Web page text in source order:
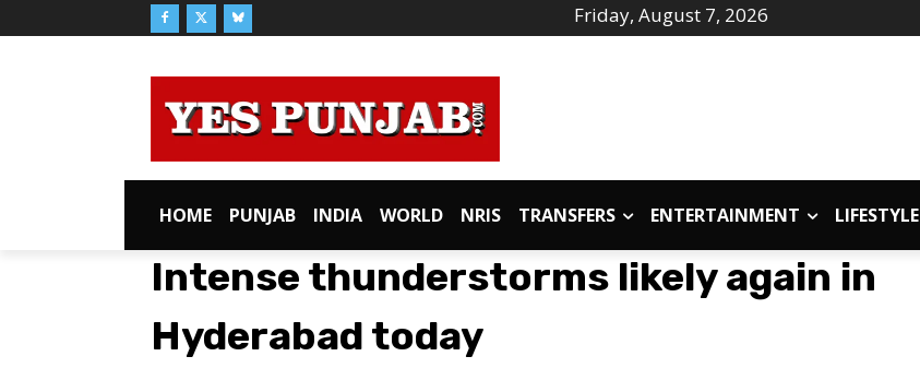
Friday, August 7, 2026
HOME PUNJAB INDIA WORLD NRIS TRANSFERS ENTERTAINMENT LIFESTYLE
Intense thunderstorms likely again in
Hyderabad today